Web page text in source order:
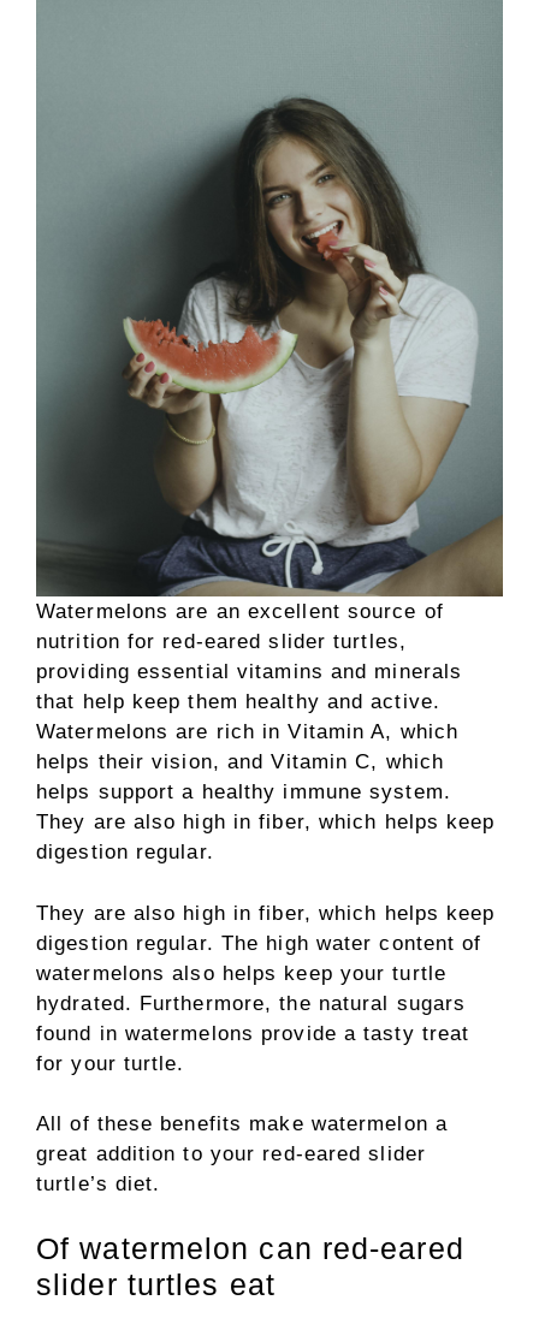
Watermelons are an excellent source of
nutrition for red-eared slider turtles,
providing essential vitamins and minerals
that help keep them healthy and active.
Watermelons are rich in Vitamin A, which
helps their vision, and Vitamin C, which
helps support a healthy immune system.
They are also high in fiber, which helps keep
digestion regular.
They are also high in fiber, which helps keep
digestion regular. The high water content of
watermelons also helps keep your turtle
hydrated. Furthermore, the natural sugars
found in watermelons provide a tasty treat
for your turtle.
All of these benefits make watermelon a
great addition to your red-eared slider
turtle’s diet.
Of watermelon can red-eared
slider turtles eat